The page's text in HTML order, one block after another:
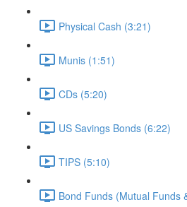
Physical Cash (3:21)
Munis (1:51)
CDs (5:20)
US Savings Bonds (6:22)
TIPS (5:10)
Bond Funds (Mutual Funds